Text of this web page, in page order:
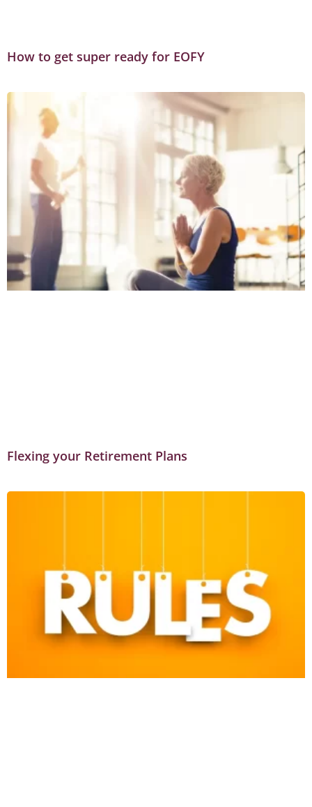
How to get super ready for EOFY
Flexing your Retirement Plans